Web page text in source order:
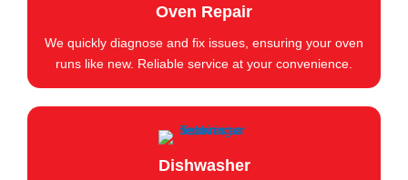
Oven Repair
We quickly diagnose and fix issues, ensuring your oven
runs like new. Reliable service at your convenience.
Dishwasher